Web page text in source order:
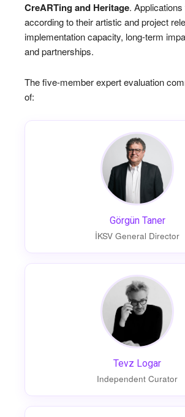
CreARTing and Heritage.
according to their artistic and project
implementation capacity, long-term
and partnerships.
The five-member expert evaluation
of:
Görgün Taner
İKSV General Director
Tevz Logar
Independent Curator